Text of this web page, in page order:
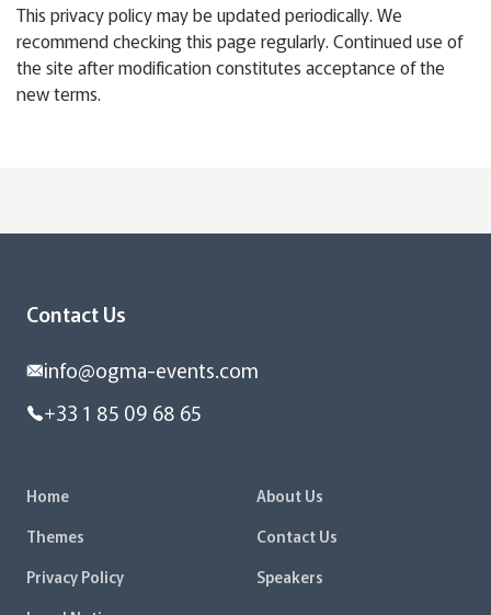
This privacy policy may be updated periodically. We
recommend checking this page regularly. Continued use of
the site after modification constitutes acceptance of the
new terms.
Contact Us
info@ogma-events.com
+33 1 85 09 68 65
Home
About Us
Themes
Contact Us
Privacy Policy
Speakers